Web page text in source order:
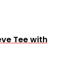
Tee with